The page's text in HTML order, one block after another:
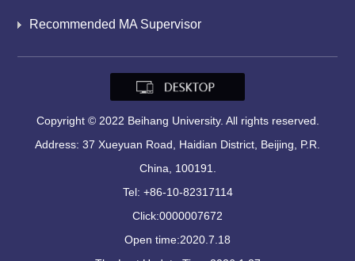
Recommended MA Supervisor
Copyright © 2022 Beihang University. All rights reserved.
Address: 37 Xueyuan Road, Haidian District, Beijing, P.R.
China, 100191.
Tel: +86-10-82317114
Click:0000007672
Open time:2020.7.18